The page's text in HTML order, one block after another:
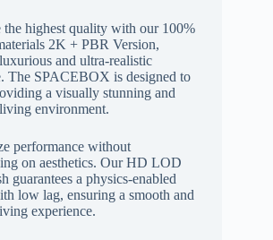
the highest quality with our 100%
2K + PBR Version,
and ultra-realistic
The SPACEBOX is designed to
a visually stunning and
environment.
performance without
on aesthetics. Our HD LOD
guarantees a physics-enabled
low lag, ensuring a smooth and
experience.